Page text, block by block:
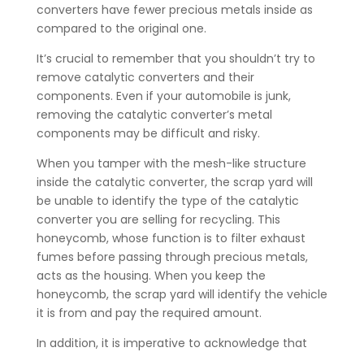
converters have fewer precious metals inside as
compared to the original one.
It’s crucial to remember that you shouldn’t try to
remove catalytic converters and their
components. Even if your automobile is junk,
removing the catalytic converter’s metal
components may be difficult and risky.
When you tamper with the mesh-like structure
inside the catalytic converter, the scrap yard will
be unable to identify the type of the catalytic
converter you are selling for recycling. This
honeycomb, whose function is to filter exhaust
fumes before passing through precious metals,
acts as the housing. When you keep the
honeycomb, the scrap yard will identify the vehicle
it is from and pay the required amount.
In addition, it is imperative to acknowledge that